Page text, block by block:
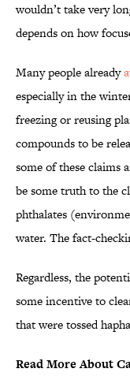
wouldn’t take very
depends on how
Many people already
especially in the
freezing or reusing
compounds to be
some of these claims
be some truth to the
phthalates
water. The fact-
Regardless, the
some incentive to
that were tossed
Read More About